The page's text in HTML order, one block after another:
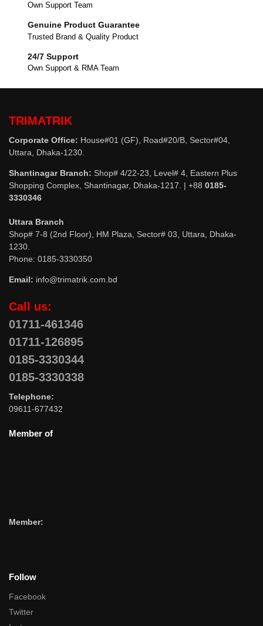
Own Support Team
Genuine Product Guarantee
Trusted Brand & Quality Product
24/7 Support
Own Support & RMA Team
TRIMATRIK
Corporate Office: House#01 (GF), Road#20/B, Sector#04,
Uttara, Dhaka-1230.
Shantinagar Branch: Shop# 4/22-23, Level# 4, Eastern Plus
Shopping Complex, Shantinagar, Dhaka-1217. | +88 0185-
3330346
Uttara Branch
Shop# 7-8 (2nd Floor), HM Plaza, Sector# 03, Uttara, Dhaka-
1230.
Phone: 0185-3330350
Email: info@trimatrik.com.bd
Call us:
01711-461346
01711-126895
0185-3330344
0185-3330338
Telephone:
09611-677432
Member of
Member:
Follow
Facebook
Twitter